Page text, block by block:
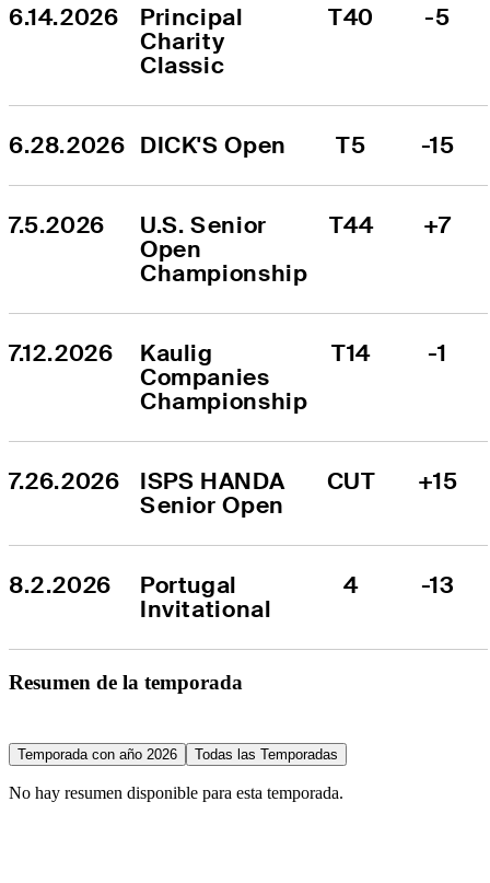
6.14.2026
Principal
Charity
Classic
T40 -5
6.28.2026 DICK'S Open T5 -15
7.5.2026
U.S. Senior
Open
Championship
T44 +7
7.12.2026
Kaulig
Companies
Championship
T14 -1
7.26.2026
ISPS HANDA
Senior Open
CUT +15
8.2.2026
Portugal
Invitational
4 -13
Resumen de la temporada
Temporada con año 2026 Todas las Temporadas
No hay resumen disponible para esta temporada.